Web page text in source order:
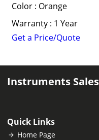
Color : Orange
Warranty : 1 Year
Get a Price/Quote
Instruments
Quick Links
Home Page